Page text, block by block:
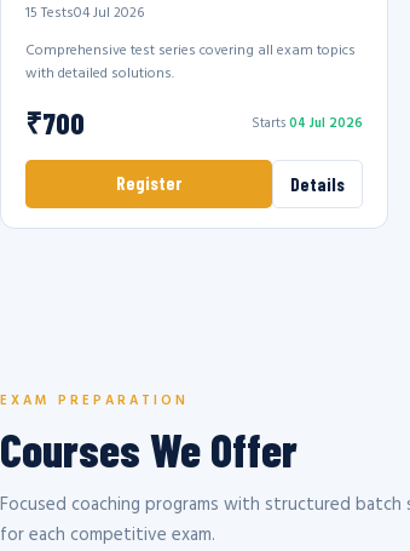
15 Tests04 Jul 2026
Comprehensive test series covering all exam topics
with detailed solutions.
₹700 Starts04 Jul 2026
Register Details
EXAM PREPARATION
Courses We Offer
Focused coaching programs with structured
for each competitive exam.